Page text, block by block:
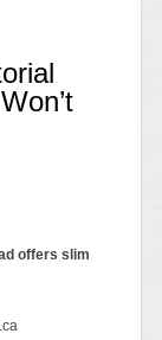
offers slim